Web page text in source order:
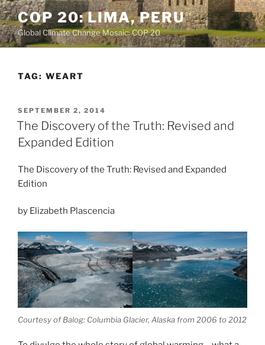
Skip
to
content
COP 20: LIMA, PERU
Global Climate Change Mosaic: COP 20
TAG: WEART
POSTED
ON
SEPTEMBER 2, 2014
The Discovery of the Truth: Revised and
Expanded Edition
The Discovery of the Truth: Revised and Expanded
Edition
by Elizabeth Plascencia
Courtesy of Balog: Columbia Glacier, Alaska from 2006 to 2012